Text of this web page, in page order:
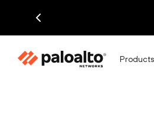
Products